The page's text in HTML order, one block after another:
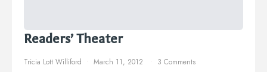
Readers’ Theater
Tricia Lott Williford March 11, 2012 3 Comments